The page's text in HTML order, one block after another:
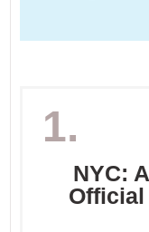
1.
NYC:
Official